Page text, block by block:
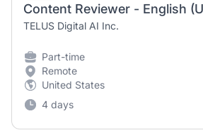
Content Reviewer - English
TELUS Digital AI Inc.
Part-time
Remote
United States
4 days